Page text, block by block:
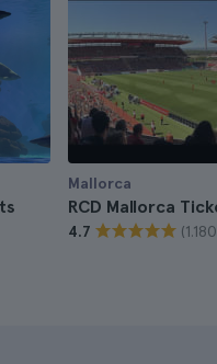
Mallorca
RCD Mallorca
4.7